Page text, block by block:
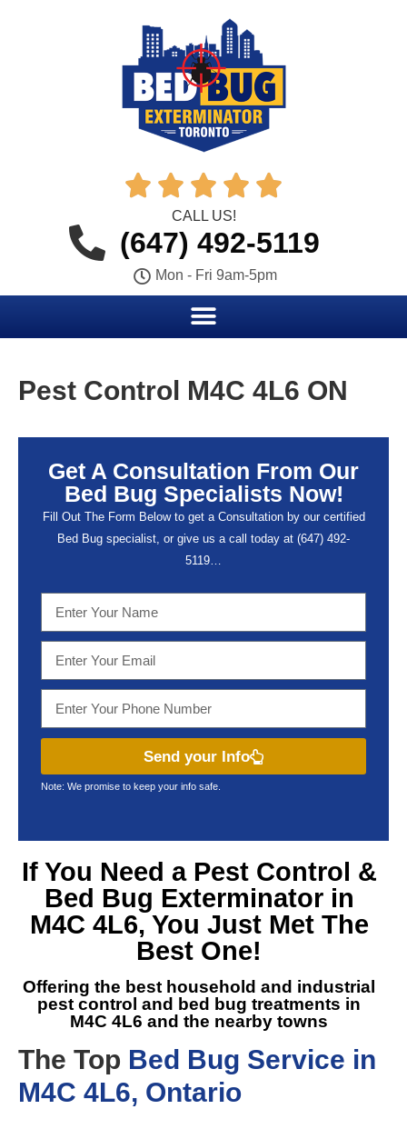
    
CALL US!
(647) 492-5119
Mon - Fri 9am-5pm
Pest Control M4C 4L6 ON
Get A Consultation From Our
Bed Bug Specialists Now!
Fill Out The Form Below to get a Consultation by our certified
Bed Bug specialist, or give us a call today at (647) 492-
5119…
Send your Info
Note: We promise to keep your info safe.
If You Need a Pest Control &
Bed Bug Exterminator in
M4C 4L6, You Just Met The
Best One!
Offering the best household and industrial
pest control and
bed bug treatments in
M4C 4L6 and the nearby towns
The Top Bed Bug Service in
M4C 4L6, Ontario